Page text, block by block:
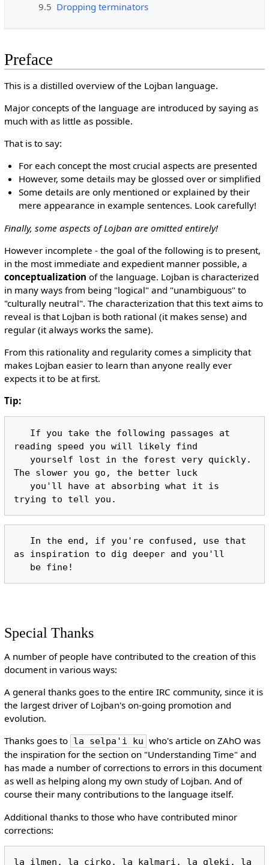
9.5 Dropping terminators
Preface
This is a distilled overview of the Lojban language.
Major concepts of the language are introduced by saying as
much with as little as possible.
That is to say:
For each concept the most crucial aspects are presented
However, some details may be glossed over or simplified
Some details are only mentioned or explained by their
mere appearance in example sentences. Look carefully!
Finally, some aspects of Lojban are omitted entirely!
However incomplete - the goal of the following is to present,
in the most immediate and expedient manner possible, a
conceptualization of the language. Lojban is characterized
in many ways from being "logical" and "unambiguous" to
"culturally neutral". The characterization that this text aims to
reveal is that Lojban is both rational (it makes sense) and
regular (it always works the same).
From this rationality and regularity comes a simplicity that
makes Lojban easier to learn than anyone really ever
expects it to be at first.
Tip:
reading speed you will likely find
The slower you go, the better luck
as inspiration to dig deeper and you'll
Special Thanks
A number of people have contributed to the creation of this
document in various ways:
A general thanks goes to the entire IRC community, since it is
the largest driver of Lojban's on-going promotion and
evolution.
Thanks goes to la selpa'i ku who's article on ZAhO was
the inspiration for the section on "Understanding Time" and
has made a number of corrections to errors in this document
as well as helping along my own study of Lojban. And of
course their many contributions to the language itself.
Additional thanks to those who have contributed minor
corrections:
la ilmen, la cirko, la kalmari, la gleki, la